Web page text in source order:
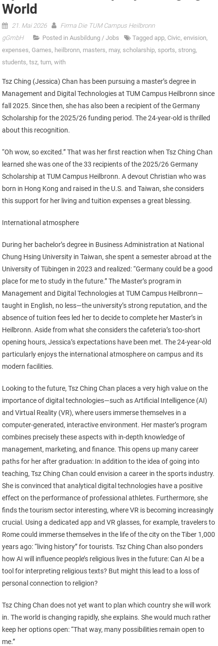
World
21. Mai 2026
Firma Die TUM Campus Heilbronn
gGmbH
Posted in Ausbildung / Jobs Tagged app,Civic,envision,
expenses, Games, heilbronn, masters, may, scholarship, sports, strong,
students,tsz,tum,with
Tsz Ching (Jessica) Chan has been pursuing a master’s degree in
Management and Digital Technologies at TUM Campus Heilbronn since
fall 2025. Since then, she has also been a recipient of the Germany
Scholarship for the 2025/26 funding period. The 24-year-old is thrilled
about this recognition.
“Oh wow, so excited.” That was her first reaction when Tsz Ching Chan
learned she was one of the 33 recipients of the 2025/26 Germany
Scholarship at TUM Campus Heilbronn. A devout Christian who was
born in Hong Kong and raised in the U.S. and Taiwan, she considers
this support for her living and tuition expenses a great blessing.
International atmosphere
During her bachelor’s degree in Business Administration at National
Chung Hsing University in Taiwan, she spent a semester abroad at the
University of Tübingen in 2023 and realized: “Germany could be a good
place for me to study in the future.” The Master’s program in
Management and Digital Technologies at TUM Campus Heilbronn—
taught in English, no less—the university’s strong reputation, and the
absence of tuition fees led her to decide to complete her Master’s in
Heilbronn. Aside from what she considers the cafeteria’s too-short
opening hours, Jessica’s expectations have been met. The 24-year-old
particularly enjoys the international atmosphere on campus and its
modern facilities.
Looking to the future, Tsz Ching Chan places a very high value on the
importance of digital technologies—such as Artificial Intelligence (AI)
and Virtual Reality (VR), where users immerse themselves in a
computer-generated, interactive environment. Her master’s program
combines precisely these aspects with in-depth knowledge of
management, marketing, and finance. This opens up many career
paths for her after graduation: In addition to the idea of going into
teaching, Tsz Ching Chan could envision a career in the sports industry.
She is convinced that analytical digital technologies have a positive
effect on the performance of professional athletes. Furthermore, she
finds the tourism sector interesting, where VR is becoming increasingly
crucial. Using a dedicated app and VR glasses, for example, travelers to
Rome could immerse themselves in the life of the city on the Tiber 1,000
years ago: “living history” for tourists. Tsz Ching Chan also ponders
how AI will influence people’s religious lives in the future: Can AI be a
tool for interpreting religious texts? But might this lead to a loss of
personal connection to religion?
Tsz Ching Chan does not yet want to plan which country she will work
in. The world is changing rapidly, she explains. She would much rather
keep her options open: “That way, many possibilities remain open to
me.”